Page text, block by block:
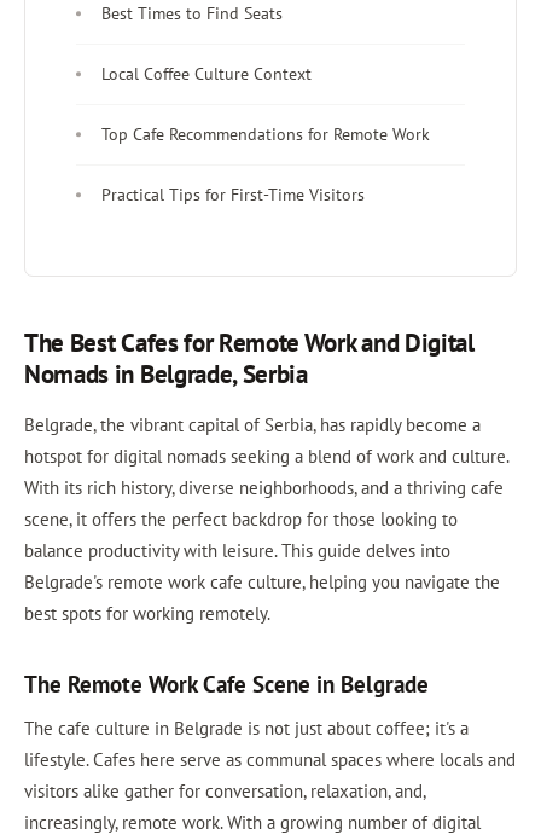
Best Times to Find Seats
Local Coffee Culture Context
Top Cafe Recommendations for Remote Work
Practical Tips for First-Time Visitors
The Best Cafes for Remote Work and Digital
Nomads in Belgrade, Serbia
Belgrade, the vibrant capital of Serbia, has rapidly become a
hotspot for digital nomads seeking a blend of work and culture.
With its rich history, diverse neighborhoods, and a thriving cafe
scene, it offers the perfect backdrop for those looking to
balance productivity with leisure. This guide delves into
Belgrade's remote work cafe culture, helping you navigate the
best spots for working remotely.
The Remote Work Cafe Scene in Belgrade
The cafe culture in Belgrade is not just about coffee; it's a
lifestyle. Cafes here serve as communal spaces where locals and
visitors alike gather for conversation, relaxation, and,
increasingly, remote work. With a growing number of digital